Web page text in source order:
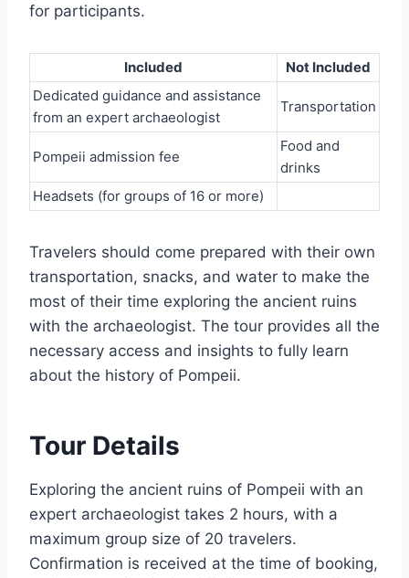
for participants.
Included
Not Included
Dedicated guidance and assistance
from an expert archaeologist
Transportation
Pompeii admission fee
Food and
drinks
Headsets (for groups of 16 or more)
Travelers should come prepared with their own
transportation, snacks, and water to make the
most of their time exploring the ancient ruins
with the archaeologist. The tour provides all the
necessary access and insights to fully learn
about the history of Pompeii.
Tour Details
Exploring the ancient ruins of Pompeii with an
expert archaeologist takes 2 hours, with a
maximum group size of 20 travelers.
Confirmation is received at the time of booking,